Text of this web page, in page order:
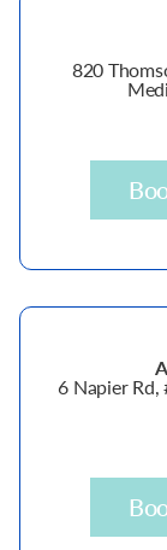
820
6 Napier